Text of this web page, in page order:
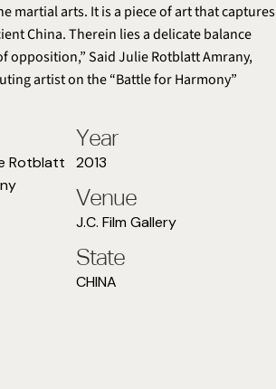
martial arts. It is a piece of art that captures
China. Therein lies a delicate balance
opposition,” Said Julie Rotblatt Amrany,
artist on the “Battle for Harmony”
Rotblatt
Year
2013
Venue
J.C. Film Gallery
State
CHINA